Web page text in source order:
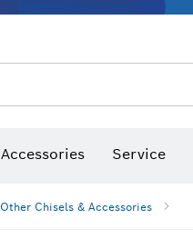
Accessories Service
Other Chisels & Accessories